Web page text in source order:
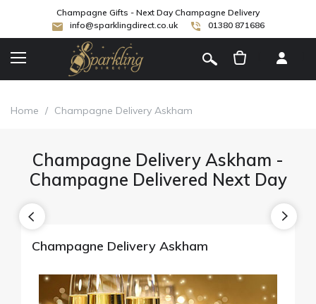
Champagne Gifts - Next Day Champagne Delivery
info@sparklingdirect.co.uk
01380 871686
Home / Champagne Delivery Askham
Champagne Delivery Askham -
Champagne Delivered Next Day
Champagne Delivery Askham